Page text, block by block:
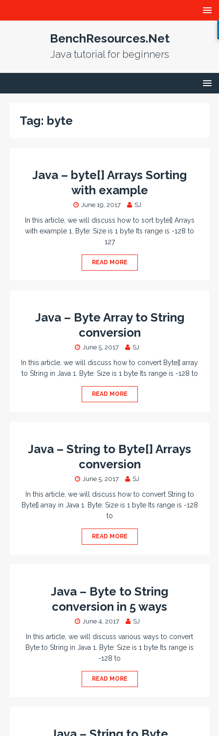
BenchResources.Net
Java tutorial for beginners
Tag: byte
Java – byte[] Arrays Sorting
with example
June 19, 2017 SJ
In this article, we will discuss how to sort byte[] Arrays
with example 1. Byte: Size is 1 byte Its range is -128 to
127
READ MORE
Java – Byte Array to String
conversion
June 5, 2017 SJ
In this article, we will discuss how to convert Byte[] array
to String in Java 1. Byte: Size is 1 byte Its range is -128 to
READ MORE
Java – String to Byte[] Arrays
conversion
June 5, 2017 SJ
In this article, we will discuss how to convert String to
Byte[] array in Java 1. Byte: Size is 1 byte Its range is -128
to
READ MORE
Java – Byte to String
conversion in 5 ways
June 4, 2017 SJ
In this article, we will discuss various ways to convert
Byte to String in Java 1. Byte: Size is 1 byte Its range is
-128 to
READ MORE